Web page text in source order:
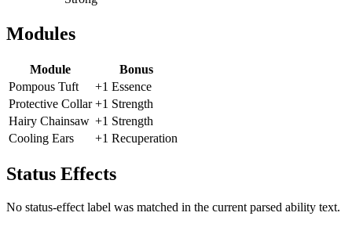
Modules
Module
Bonus
Pompous Tuft
+1 Essence
Protective Collar +1 Strength
Hairy Chainsaw +1 Strength
Cooling Ears
+1 Recuperation
Status Effects
No status-effect label was matched in the current parsed ability text.